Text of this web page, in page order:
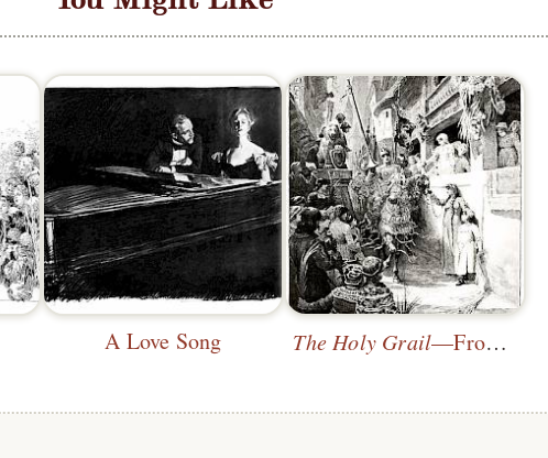
A Love Song The Holy Grail—Frontispiece